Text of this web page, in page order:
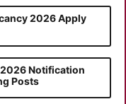
2026 Apply
2026 Notification
Posts